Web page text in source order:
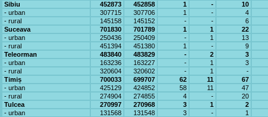
Sibiu
452873 452858 1 -
10
- urban
307715 307706 1 -
4
- rural
145158 145152 - -
6
Suceava
701830 701789 1 1
22
- urban
250436 250409 - 1
13
- rural
451394 451380 1 -
9
Teleorman
483840 483829 - 2
3
- urban
163236 163227 - 1
3
- rural
320604 320602 - 1
-
Timiș
700033 699707 62 11
67
- urban
425129 424852 58 11
47
- rural
274904 274855 4 -
20
Tulcea
270997 270968 3 1
2
- urban
131568 131548 3 -
1